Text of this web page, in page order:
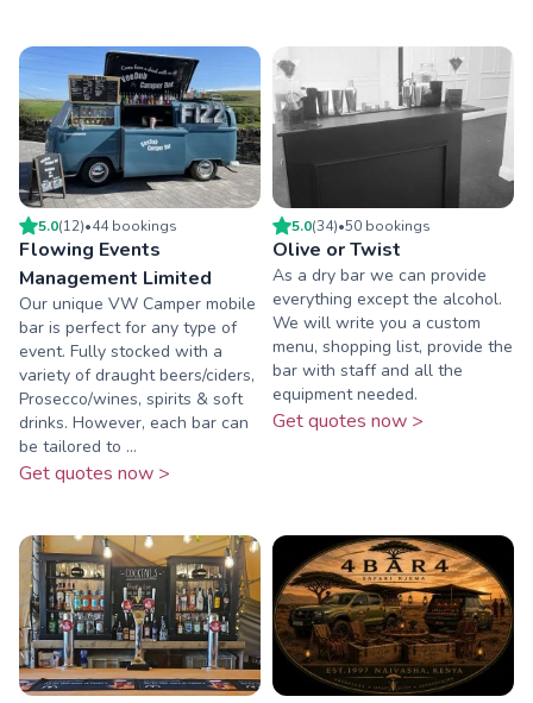
5.0(12)•44bookings
Flowing Events
Management Limited
Our unique VW Camper mobile
bar is perfect for any type of
event. Fully stocked with a
variety of draught beers/ciders,
Prosecco/wines, spirits & soft
drinks. However, each bar can
be tailored to ...
Get quotes now >
5.0(34)•50 bookings
Olive or Twist
As a dry bar we can provide
everything except the alcohol.
We will write you a custom
menu, shopping list, provide the
bar with staff and all the
equipment needed.
Get quotes now >